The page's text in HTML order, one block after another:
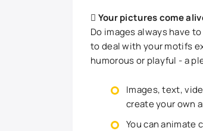
Your pictures come
Do images always have
to deal with your motifs
humorous or playful - a
Images, text,
create your own
You can animate